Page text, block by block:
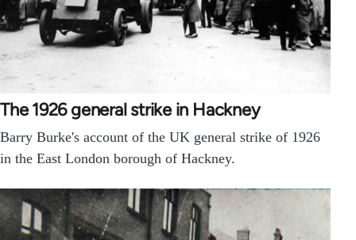
The 1926 general strike in Hackney
Barry Burke's account of the UK general strike of 1926
in the East London borough of Hackney.